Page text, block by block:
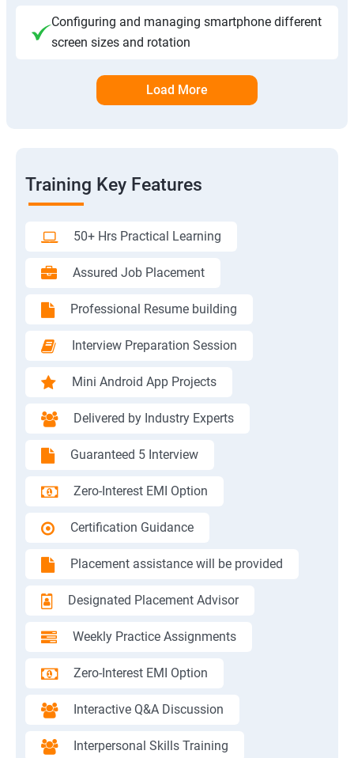
Configuring and managing smartphone different
screen sizes and rotation
Load More
Training Key Features
50+ Hrs Practical Learning
Assured Job Placement
Professional Resume building
Interview Preparation Session
Mini Android App Projects
Delivered by Industry Experts
Guaranteed 5 Interview
Zero-Interest EMI Option
Certification Guidance
Placement assistance will be provided
Designated Placement Advisor
Weekly Practice Assignments
Zero-Interest EMI Option
Interactive Q&A Discussion
Interpersonal Skills Training